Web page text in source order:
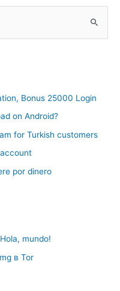
Bonus 25000 Login
on Android?
for Turkish customers
por dinero
mundo!
в Tor